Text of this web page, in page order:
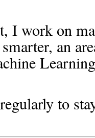
I work on
an
to